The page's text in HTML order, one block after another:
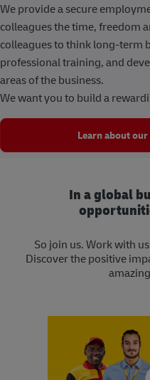
We provide a secure
colleagues the time, freedom
colleagues to think long-term
professional training, and
areas of the business.
We want you to build a
Learn about
In a global
So join us. Work with
Discover the positive